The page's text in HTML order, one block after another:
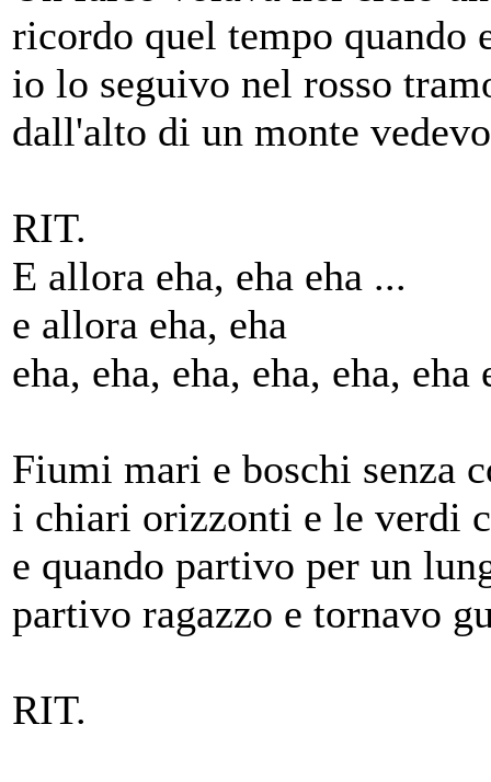
ricordo quel tempo quando
io lo seguivo nel rosso
dall'alto di un monte
RIT.
E allora eha, eha eha ...
e allora eha, eha
eha, eha, eha, eha, eha, eha
Fiumi mari e boschi senza
i chiari orizzonti e le verdi
e quando partivo per un
partivo ragazzo e tornavo
RIT.